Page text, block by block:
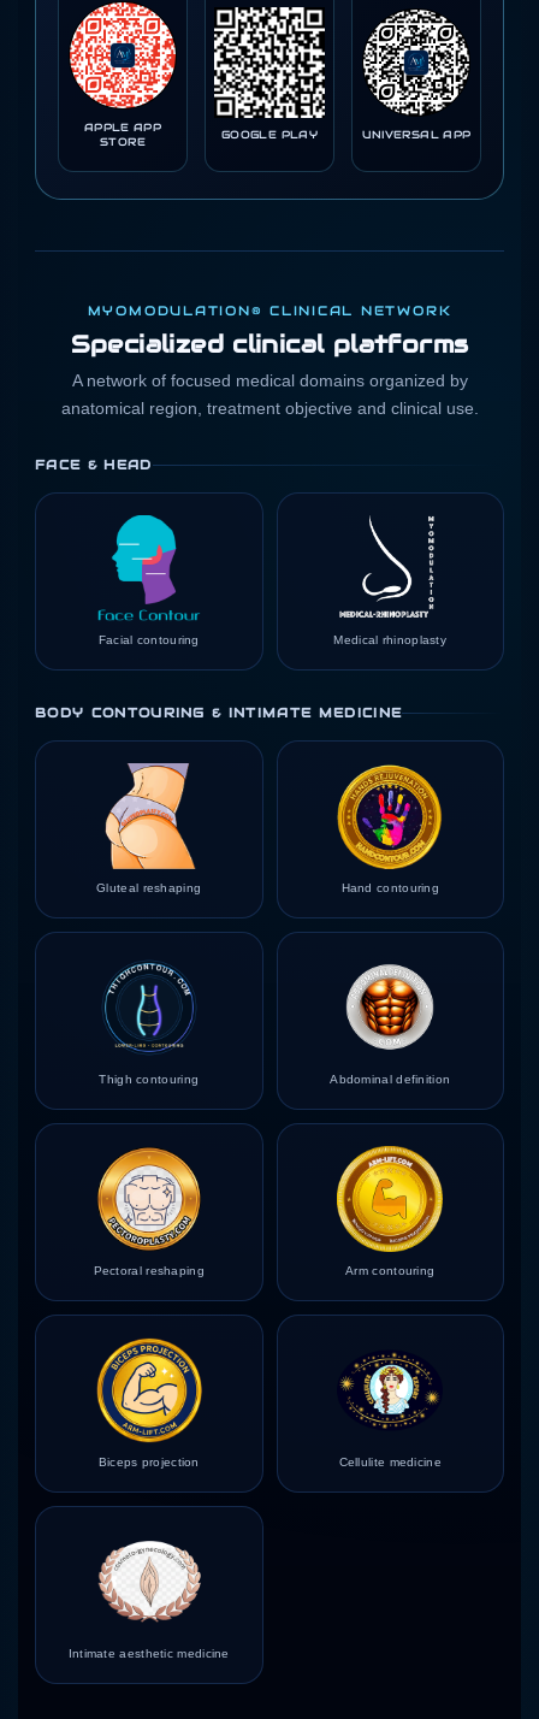
APPLE APP
STORE
GOOGLE PLAY UNIVERSAL APP
MYOMODULATION® CLINICAL NETWORK
Specialized clinical platforms
A network of focused medical domains organized by
anatomical region, treatment objective and clinical use.
FACE & HEAD
Facial contouring Medical rhinoplasty
BODY CONTOURING & INTIMATE MEDICINE
Gluteal reshaping Hand contouring
Thigh contouring Abdominal definition
Pectoral reshaping Arm contouring
Biceps projection Cellulite medicine
Intimate aesthetic medicine